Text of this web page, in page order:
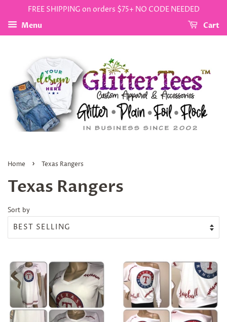
FREE SHIPPING on orders $75+ NO CODE NEEDED
Menu
Cart
Home › Texas Rangers
Texas Rangers
Sort by